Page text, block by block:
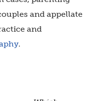
and appellate
and
.